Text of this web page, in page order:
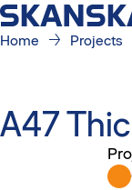
Home Projects
A47